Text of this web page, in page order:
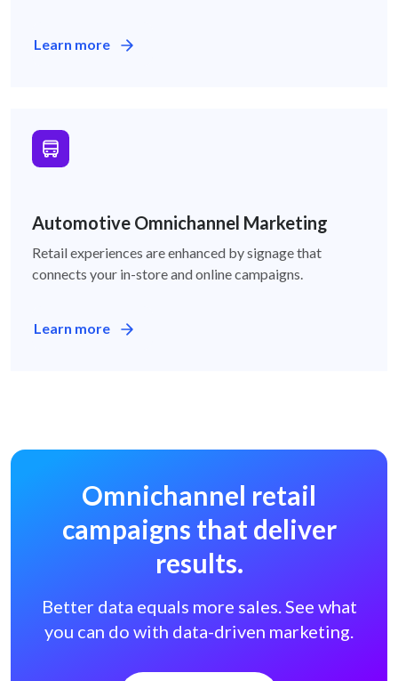
Learn more
Automotive Omnichannel Marketing
Retail experiences are enhanced by signage that
connects your in-store and online campaigns.
Learn more
Omnichannel retail
campaigns that deliver
results.
Better data equals more sales.See what
you can do with data-driven marketing.